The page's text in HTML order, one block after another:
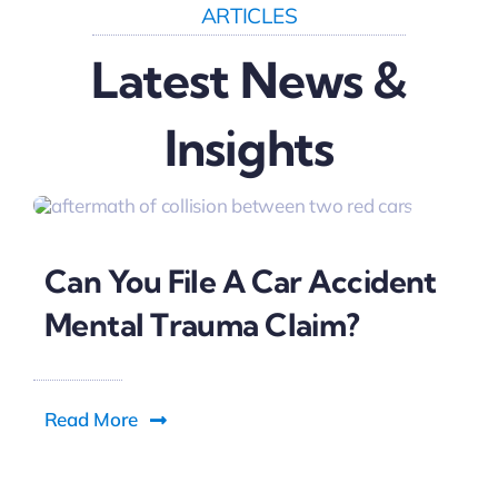
ARTICLES
Latest News &
Insights
Can You File A Car Accident
Mental Trauma Claim?
Read More